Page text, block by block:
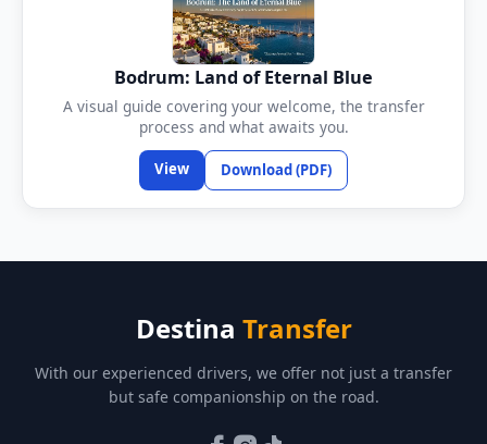
Bodrum: Land of Eternal Blue
A visual guide covering your welcome, the transfer
process and what awaits you.
View Download (PDF)
Destina Transfer
With our experienced drivers, we offer not just a transfer
but safe companionship on the road.